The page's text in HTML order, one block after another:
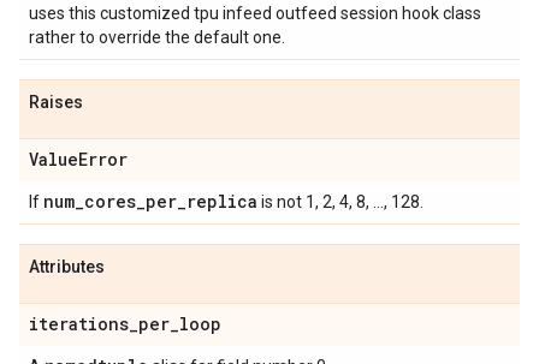
uses this customized tpu infeed outfeed session hook class
rather to override the default one.
Raises
ValueError
If num_cores_per_replica is not 1, 2, 4, 8, ..., 128.
Attributes
iterations_per_loop